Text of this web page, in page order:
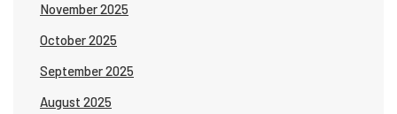
November 2025
October 2025
September 2025
August 2025